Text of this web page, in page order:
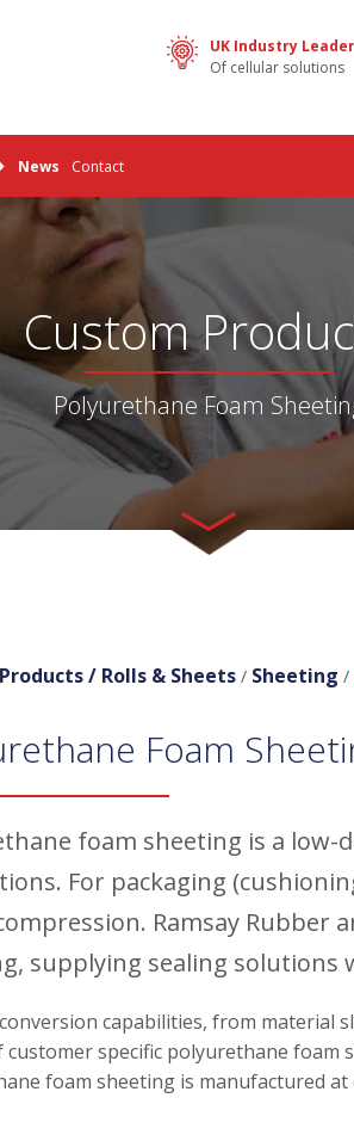
UK Industry Leader
Of cellular solutions
News Contact
Custom
Polyurethane Foam
/ Rolls & Sheets / Sheeting /
Foam
foam sheeting is a
For packaging
Ramsay Rubber
supplying sealing solutions
capabilities, from material
customer specific polyurethane foam
foam sheeting is manufactured